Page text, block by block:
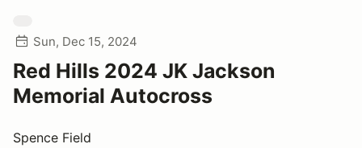
Sun, Dec 15, 2024
Red Hills 2024 JK Jackson
Memorial Autocross
Spence Field